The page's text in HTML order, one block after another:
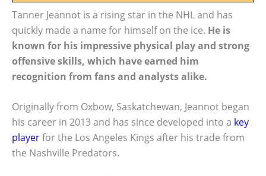
Tanner Jeannot is a rising star in the NHL and has
quickly made a name for himself on the ice. He is
known for his impressive physical play and strong
offensive skills, which have earned him
recognition from fans and analysts alike.
Originally from Oxbow, Saskatchewan, Jeannot began
his career in 2013 and has since developed into a key
playerfor the Los Angeles Kings after his trade from
the Nashville Predators.